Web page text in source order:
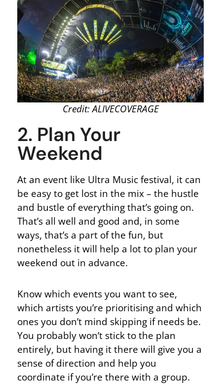
Credit: ALIVECOVERAGE
2. Plan Your
Weekend
At an event like Ultra Music festival, it can
be easy to get lost in the mix – the hustle
and bustle of everything that’s going on.
That’s all well and good and, in some
ways, that’s a part of the fun, but
nonetheless it will help a lot to plan your
weekend out in advance.
Know which events you want to see,
which artists you’re prioritising and which
ones you don’t mind skipping if needs be.
You probably won’t stick to the plan
entirely, but having it there will give you a
sense of direction and help you
coordinate if you’re there with a group.